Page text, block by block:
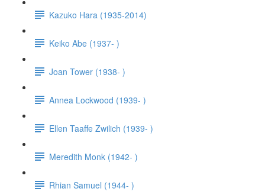
Kazuko Hara (1935-2014)
Keiko Abe (1937- )
Joan Tower (1938- )
Annea Lockwood (1939- )
Ellen Taaffe Zwilich (1939- )
Meredith Monk (1942- )
Rhian Samuel (1944- )